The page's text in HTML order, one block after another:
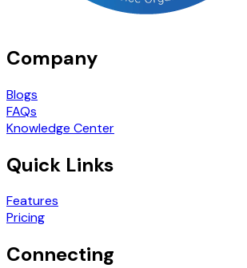
Company
Blogs
FAQs
Knowledge Center
Quick Links
Features
Pricing
Connecting